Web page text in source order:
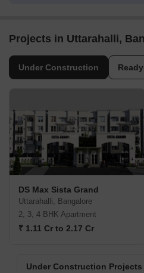
Projects in Uttarahalli,
Under Construction
DS Max Sista Grand
Uttarahalli, Bangalore
2, 3, 4 BHK Apartment
₹ 1.11 Cr to 2.17 Cr
Under Construction